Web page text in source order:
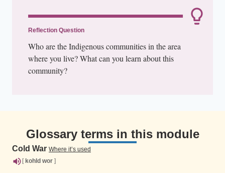
Reflection Question
Who are the Indigenous communities in the area
where you live? What can you learn about this
community?
Glossary terms in this module
Cold War Where it’s used
[ kohld wor ]